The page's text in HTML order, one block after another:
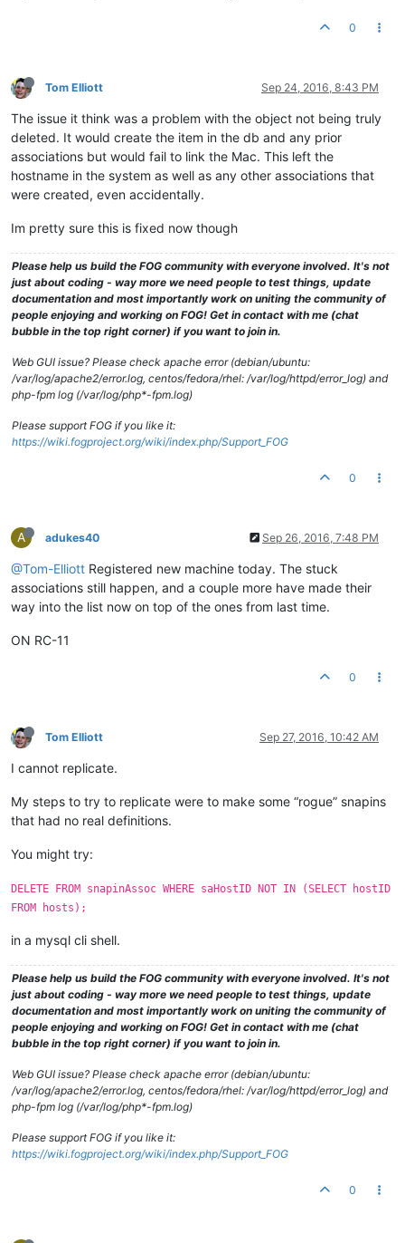
0
Tom Elliott Sep 24, 2016, 8:43 PM
The issue it think was a problem with the object not being truly
deleted. It would create the item in the db and any prior
associations but would fail to link the Mac. This left the
hostname in the system as well as any other associations that
were created, even accidentally.
Im pretty sure this is fixed now though
Please help us build the FOG community with everyone involved. It's not
just about coding - way more we need people to test things, update
documentation and most importantly work on uniting the community of
people enjoying and working on FOG! Get in contact with me (chat
bubble in the top right corner) if you want to join in.
Web GUI issue? Please check apache error (debian/ubuntu:
/var/log/apache2/error.log, centos/fedora/rhel: /var/log/httpd/error_log) and
php-fpm log (/var/log/php*-fpm.log)
Please support FOG if you like it:
https://wiki.fogproject.org/wiki/index.php/Support_FOG
0
A adukes40 Sep 26, 2016, 7:48 PM
@Tom-Elliott Registered new machine today. The stuck
associations still happen, and a couple more have made their
way into the list now on top of the ones from last time.
ON RC-11
0
Tom Elliott Sep 27, 2016, 10:42 AM
I cannot replicate.
My steps to try to replicate were to make some “rogue” snapins
that had no real definitions.
You might try:
DELETE FROM snapinAssoc WHERE saHostID NOT IN (SELECT hostID
FROM hosts);
in a mysql cli shell.
Please help us build the FOG community with everyone involved. It's not
just about coding - way more we need people to test things, update
documentation and most importantly work on uniting the community of
people enjoying and working on FOG! Get in contact with me (chat
bubble in the top right corner) if you want to join in.
Web GUI issue? Please check apache error (debian/ubuntu:
/var/log/apache2/error.log, centos/fedora/rhel: /var/log/httpd/error_log) and
php-fpm log (/var/log/php*-fpm.log)
Please support FOG if you like it:
https://wiki.fogproject.org/wiki/index.php/Support_FOG
0